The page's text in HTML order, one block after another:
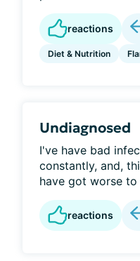
reactions
Diet & Nutrition
Undiagnosed
I've have bad
constantly, and,
have got worse to
reactions